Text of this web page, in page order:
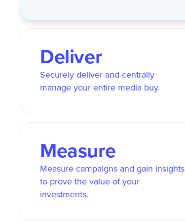
Deliver
Securely deliver and centrally
manage your entire media buy.
Measure
Measure campaigns and gain insights
to prove the value of your
investments.